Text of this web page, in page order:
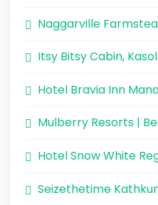
Naggarville
Itsy Bitsy Cabin, Kasol
Hotel Bravia Inn
Mulberry Resorts |
Hotel Snow White
Seizethetime